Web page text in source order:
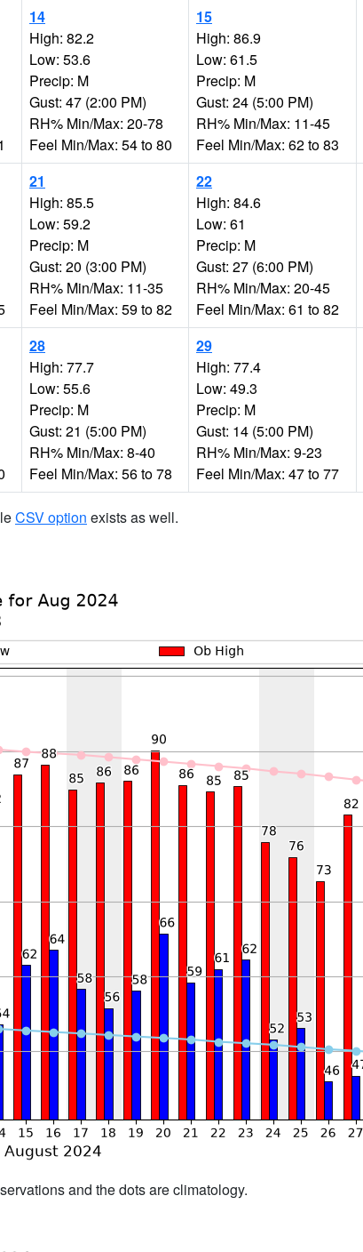
14
High: 82.2
Low: 53.6
Precip: M
Gust: 47 (2:00 PM)
RH% Min/Max: 20-78
Feel Min/Max: 54 to 80
15
High: 86.9
Low: 61.5
Precip: M
Gust: 24 (5:00 PM)
RH% Min/Max: 11-45
Feel Min/Max: 62 to 83
21
High: 85.5
Low: 59.2
Precip: M
Gust: 20 (3:00 PM)
RH% Min/Max: 11-35
Feel Min/Max: 59 to 82
22
High: 84.6
Low: 61
Precip: M
Gust: 27 (6:00 PM)
RH% Min/Max: 20-45
Feel Min/Max: 61 to 82
28
High: 77.7
Low: 55.6
Precip: M
Gust: 21 (5:00 PM)
RH% Min/Max: 8-40
Feel Min/Max: 56 to 78
29
High: 77.4
Low: 49.3
Precip: M
Gust: 14 (5:00 PM)
RH% Min/Max: 9-23
Feel Min/Max: 47 to 77
CSV option exists as well.
and the dots are climatology.